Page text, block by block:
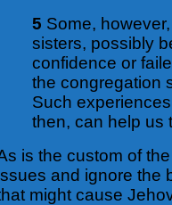
5 Some,
sisters, possibly
confidence or
the congregation
Such
then, can help us
is the custom of
and ignore the
might cause